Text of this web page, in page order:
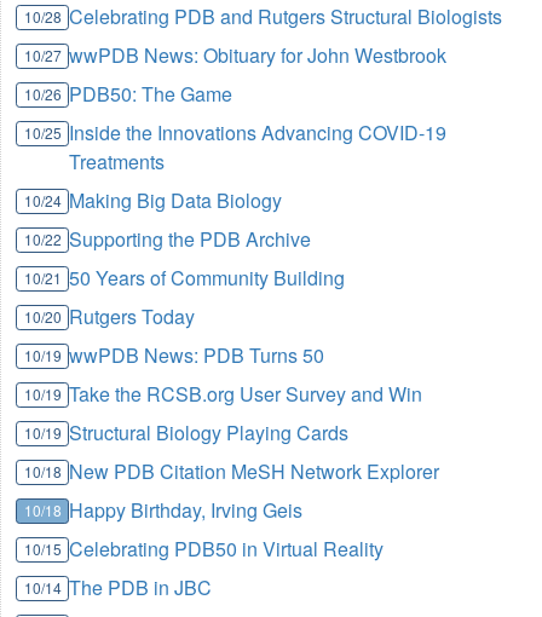
10/28 Celebrating PDB and Rutgers Structural Biologists
10/27 wwPDB News: Obituary for John Westbrook
10/26 PDB50: The Game
10/25 Inside the Innovations Advancing COVID-19
Treatments
10/24 Making Big Data Biology
10/22 Supporting the PDB Archive
10/21 50 Years of Community Building
10/20 Rutgers Today
10/19 wwPDB News: PDB Turns 50
10/19 Take the RCSB.org User Survey and Win
10/19 Structural Biology Playing Cards
10/18 New PDB Citation MeSH Network Explorer
10/18 Happy Birthday, Irving Geis
10/15 Celebrating PDB50 in Virtual Reality
10/14 The PDB in JBC